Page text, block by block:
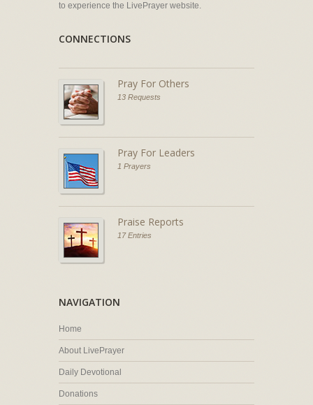
to experience the LivePrayer website.
CONNECTIONS
Pray For Others
13 Requests
Pray For Leaders
1 Prayers
Praise Reports
17 Entries
NAVIGATION
Home
About LivePrayer
Daily Devotional
Donations